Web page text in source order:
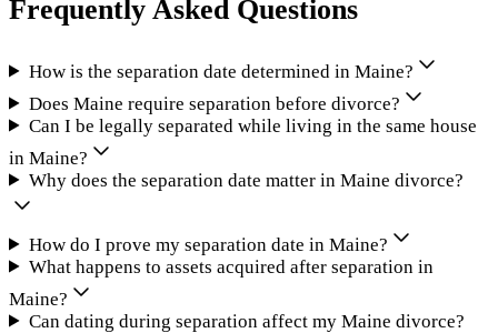
Frequently Asked Questions
How is the separation date determined in Maine?
Does Maine require separation before divorce?
Can I be legally separated while living in the same house
in Maine?
Why does the separation date matter in Maine divorce?
How do I prove my separation date in Maine?
What happens to assets acquired after separation in
Maine?
Can dating during separation affect my Maine divorce?